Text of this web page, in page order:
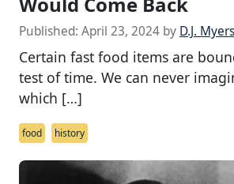
Published: April 23, 2024 by D.J. Myers
Certain fast food items are
test of time. We can never
which […]
food history